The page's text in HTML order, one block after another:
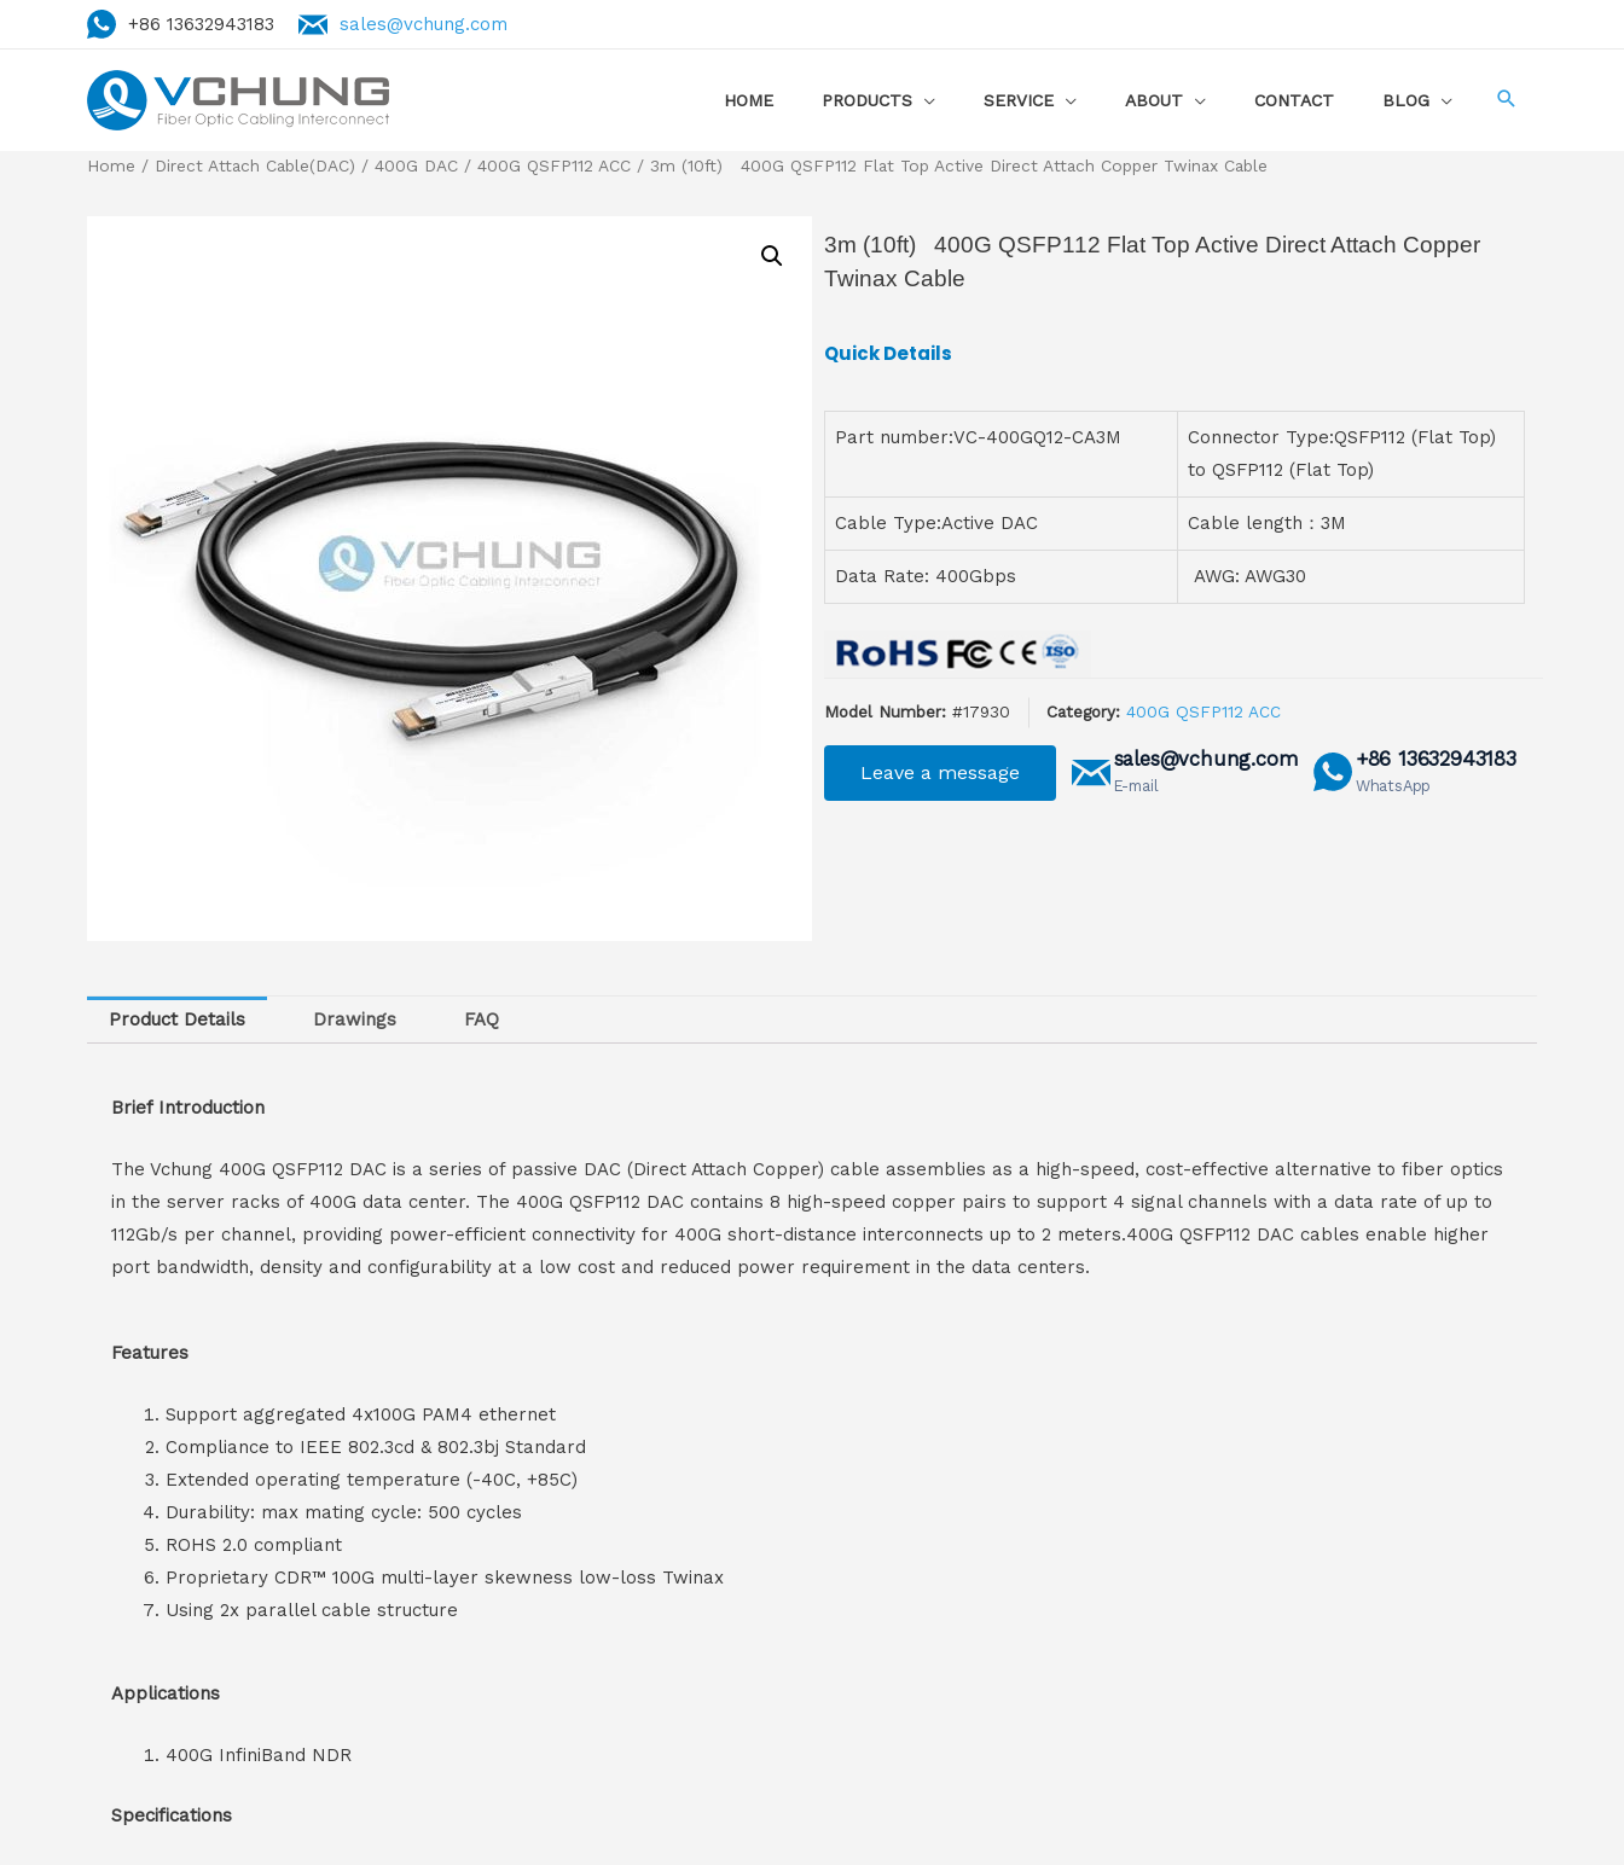
+86 13632943183 sales@vchung.com
HOME PRODUCTS SERVICE ABOUT CONTACT BLOG
Home / Direct Attach Cable(DAC) / 400G DAC / 400G QSFP112 ACC / 3m (10ft) 400G QSFP112 Flat Top Active Direct Attach Copper Twinax Cable
3m (10ft) 400G QSFP112 Flat Top Active Direct Attach Copper
Twinax Cable
Quick Details
Part number:VC-400GQ12-CA3M
Connector Type:QSFP112 (Flat Top)
to QSFP112 (Flat Top)
Cable Type:Active DAC Cable length：3M
Data Rate: 400Gbps AWG: AWG30
Model Number: #17930 Category: 400G QSFP112 ACC
Leave a message
sales@vchung.com
E-mail
+86 13632943183
WhatsApp
Product Details Drawings FAQ
Brief Introduction
The Vchung 400G QSFP112 DAC is a series of passive DAC (Direct Attach Copper) cable assemblies as a high-speed, cost-effective alternative to fiber optics
in the server racks of 400G data center. The 400G QSFP112 DAC contains 8 high-speed copper pairs to support 4 signal channels with a data rate of up to
112Gb/s per channel, providing power-efficient connectivity for 400G short-distance interconnects up to 2 meters.400G QSFP112 DAC cables enable higher
port bandwidth, density and configurability at a low cost and reduced power requirement in the data centers.
Features
Support aggregated 4x100G PAM4 ethernet
Compliance to IEEE 802.3cd & 802.3bj Standard
Extended operating temperature (-40C, +85C)
Durability: max mating cycle: 500 cycles
ROHS 2.0 compliant
Proprietary CDR™ 100G multi-layer skewness low-loss Twinax
Using 2x parallel cable structure
Applications
400G InfiniBand NDR
Specifications